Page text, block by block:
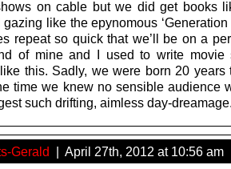
on cable but we did get books
like the epynomous ‘Generation
repeat so quick that we’ll be on a
of mine and I used to write movie
this. Sadly, we were born 20 years
time we knew no sensible audience
such drifting, aimless day-
Gerald | April 27th, 2012 at 10:56 am